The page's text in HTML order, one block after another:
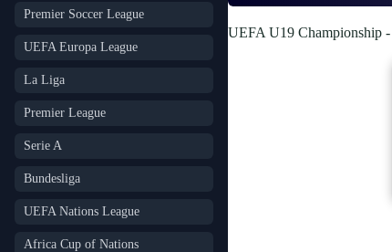
Premier Soccer League
UEFA Europa League
La Liga
Premier League
Serie A
Bundesliga
UEFA Nations League
Africa Cup of Nations
UEFA U19 Championship